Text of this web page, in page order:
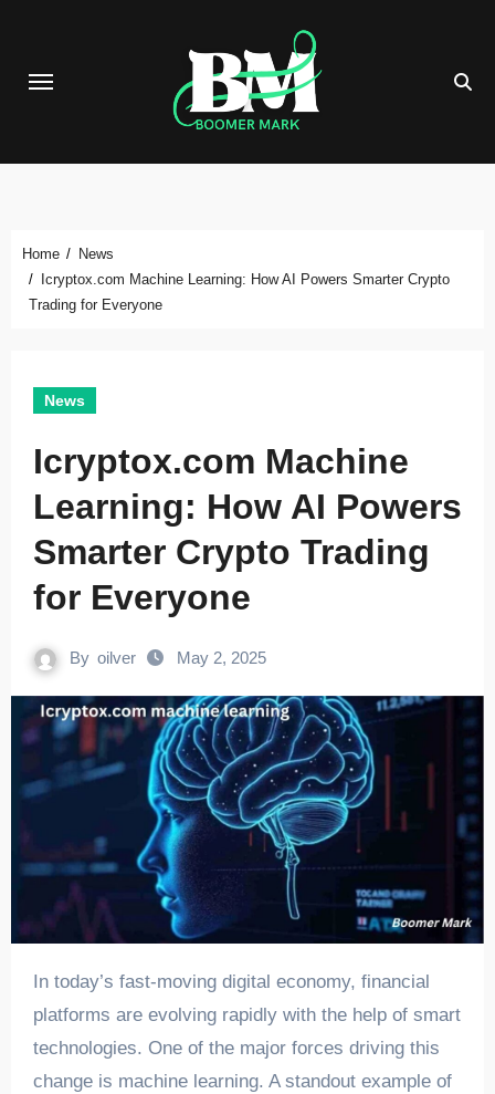
content
Home
News
Icryptox.com Machine Learning: How AI Powers Smarter Crypto
Trading for Everyone
News
Icryptox.com Machine
Learning: How AI Powers
Smarter Crypto Trading
for Everyone
By oilver May 2, 2025
platforms are evolving rapidly with the help of smart
technologies. One of the major forces driving this
change is machine learning. A standout example of